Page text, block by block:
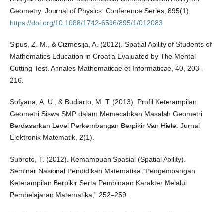
Geometry. Journal of Physics: Conference Series, 895(1).
https://doi.org/10.1088/1742-6596/895/1/012083
Sipus, Z. M., & Cizmesija, A. (2012). Spatial Ability of Students of
Mathematics Education in Croatia Evaluated by The Mental
Cutting Test. Annales Mathematicae et Informaticae, 40, 203–
216.
Sofyana, A. U., & Budiarto, M. T. (2013). Profil Keterampilan
Geometri Siswa SMP dalam Memecahkan Masalah Geometri
Berdasarkan Level Perkembangan Berpikir Van Hiele. Jurnal
Elektronik Matematik, 2(1).
Subroto, T. (2012). Kemampuan Spasial (Spatial Ability).
Seminar Nasional Pendidikan Matematika “Pengembangan
Keterampilan Berpikir Serta Pembinaan Karakter Melalui
Pembelajaran Matematika,” 252–259.